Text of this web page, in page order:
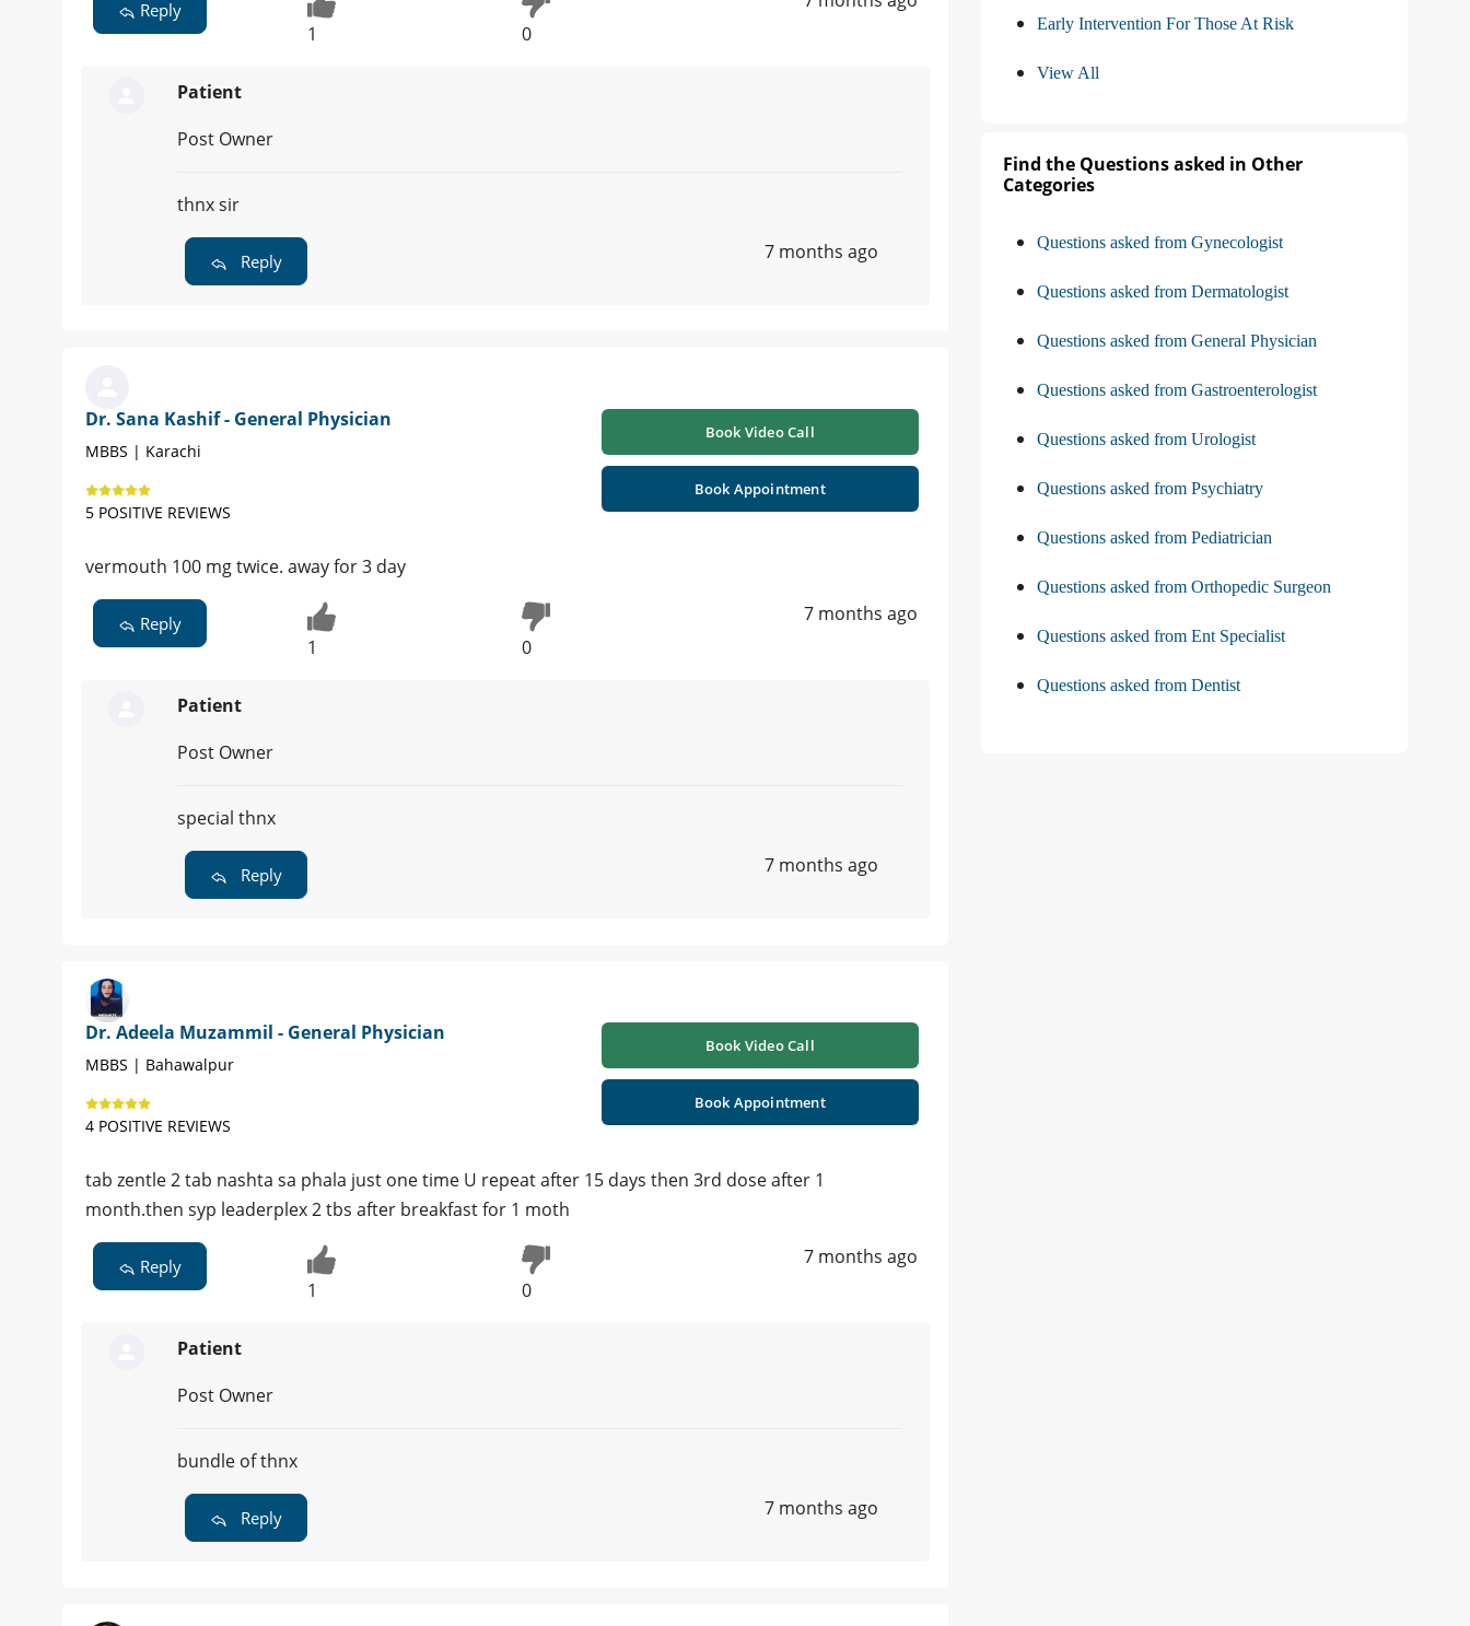
Reply
1 0
Patient
Post Owner
thnx sir
Reply 7 months ago
Dr. Sana Kashif - General Physician
MBBS | Karachi
5 POSITIVE REVIEWS
Book Video Call
Book Appointment
vermouth 100 mg twice. away for 3 day
Reply
1 0
7 months ago
Patient
Post Owner
special thnx
Reply 7 months ago
Dr. Adeela Muzammil - General Physician
MBBS | Bahawalpur
4 POSITIVE REVIEWS
Book Video Call
Book Appointment
tab zentle 2 tab nashta sa phala just one time U repeat after 15 days then 3rd dose after 1
month.then syp leaderplex 2 tbs after breakfast for 1 moth
Reply
1 0
7 months ago
Patient
Post Owner
bundle of thnx
Reply 7 months ago
Early Intervention For Those At Risk
View All
Find the Questions asked in Other
Categories
Questions asked from Gynecologist
Questions asked from Dermatologist
Questions asked from General Physician
Questions asked from Gastroenterologist
Questions asked from Urologist
Questions asked from Psychiatry
Questions asked from Pediatrician
Questions asked from Orthopedic Surgeon
Questions asked from Ent Specialist
Questions asked from Dentist